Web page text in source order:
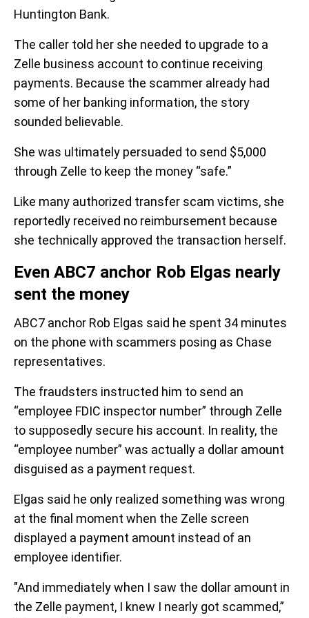
Huntington Bank.
The caller told her she needed to upgrade to a
Zelle business account to continue receiving
payments. Because the scammer already had
some of her banking information, the story
sounded believable.
She was ultimately persuaded to send $5,000
through Zelle to keep the money “safe.”
Like many authorized transfer scam victims, she
reportedly received no reimbursement because
she technically approved the transaction herself.
Even ABC7 anchor Rob Elgas nearly
sent the money
ABC7 anchor Rob Elgas said he spent 34 minutes
on the phone with scammers posing as Chase
representatives.
The fraudsters instructed him to send an
“employee FDIC inspector number” through Zelle
to supposedly secure his account. In reality, the
“employee number” was actually a dollar amount
disguised as a payment request.
Elgas said he only realized something was wrong
at the final moment when the Zelle screen
displayed a payment amount instead of an
employee identifier.
"And immediately when I saw the dollar amount in
the Zelle payment, I knew I nearly got scammed,”